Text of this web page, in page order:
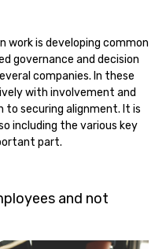
work is developing common
governance and decision
companies. In these
with involvement and
to securing alignment. It is
including the various key
part.
and not